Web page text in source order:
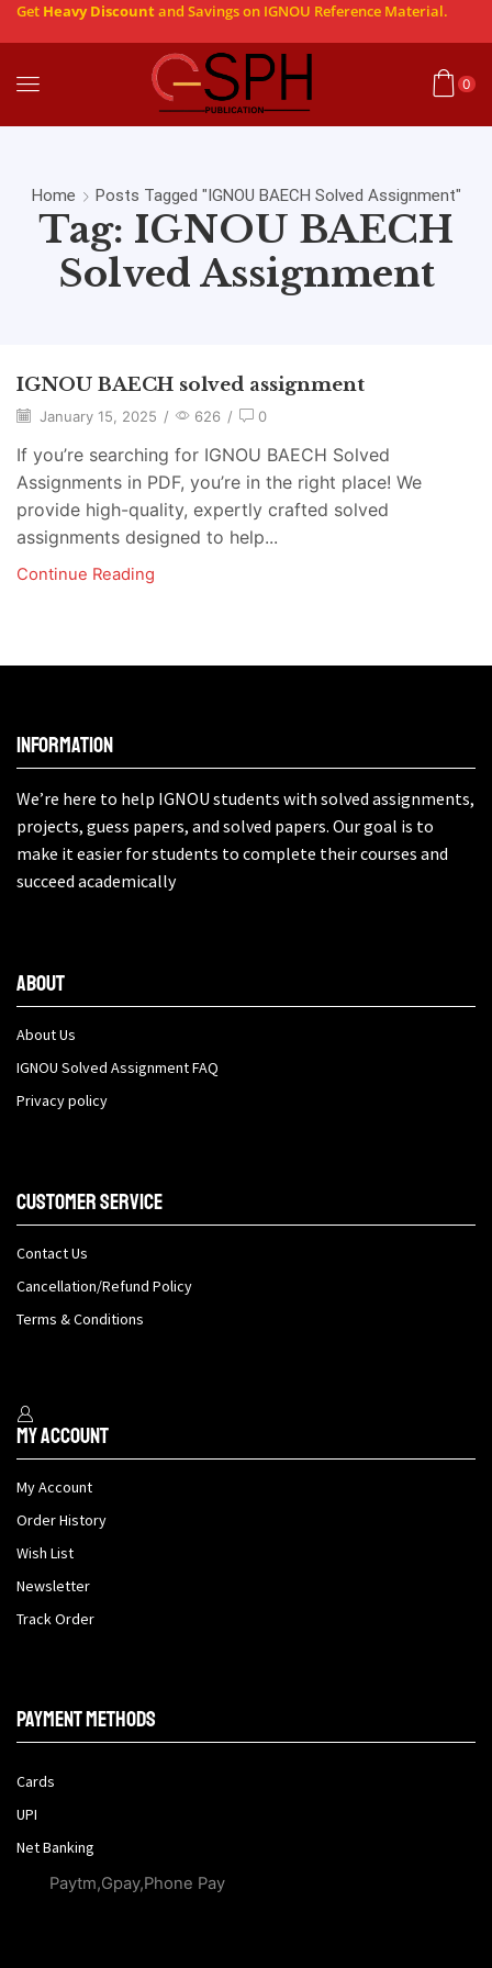
Get Heavy Discountand Savings on IGNOU Reference Material.
0
Home Posts Tagged "IGNOU BAECH Solved Assignment"
Tag: IGNOU BAECH
Solved Assignment
IGNOU BAECH solved assignment
January 15, 2025 / 626 / 0
If you’re searching for IGNOU BAECH Solved
Assignments in PDF, you’re in the right place! We
provide high-quality, expertly crafted solved
assignments designed to help...
Continue Reading
Information
We’re here to help IGNOU students with solved assignments,
projects, guess papers, and solved papers. Our goal is to
make it easier for students to complete their courses and
succeed academically
About
About Us
IGNOU Solved Assignment FAQ
Privacy policy
Customer Service
Contact Us
Cancellation/Refund Policy
Terms & Conditions
My Account
My Account
Order History
Wish List
Newsletter
Track Order
Payment methods
Cards
UPI
Net Banking
Paytm,Gpay,Phone Pay